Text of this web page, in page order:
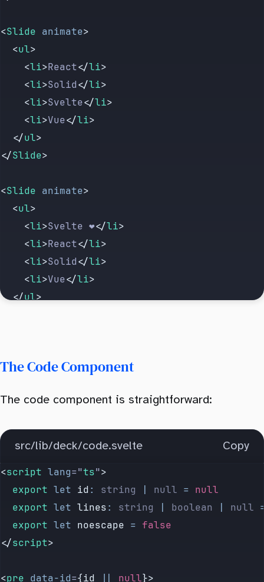
<Slide animate>
	<
ul>
		<
li>React</li>
		<
li>Solid</li>
		<
li>Svelte</li>
		<
li>Vue</li>
	</
ul>
</Slide>
<Slide animate>
	<
ul>
		<
li>Svelte ❤️</li>
		<
li>React</li>
		<
li>Solid</li>
		<
li>Vue</li>
	</
ul>
The Code Component
The code component is straightforward:
src/lib/deck/code.svelte Copy
<script lang="ts">
	export
let id: string null = null
	export
let lines: string boolean null
	export
let noescape = false
</script>
<pre data-id={id null}>